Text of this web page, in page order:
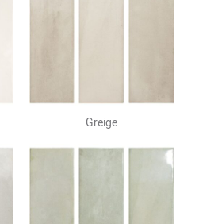
Greige